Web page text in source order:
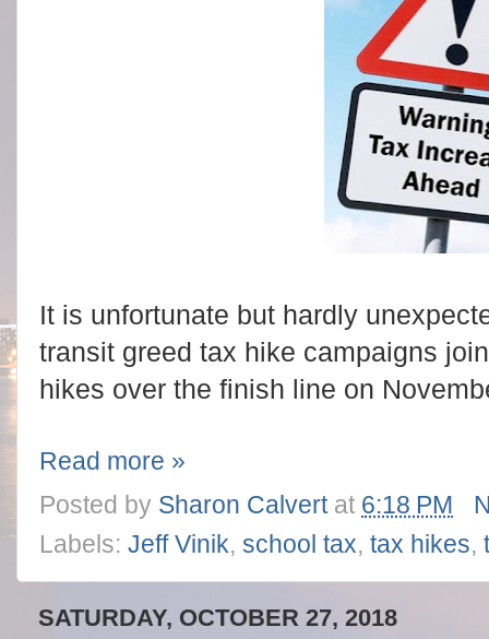
It is unfortunate but hardly
transit greed tax hike campaigns
hikes over the finish line on
Read more »
Posted by Sharon Calvert at 6:18 PM
Labels: Jeff Vinik, school tax, tax hikes,
SATURDAY, OCTOBER 27, 2018